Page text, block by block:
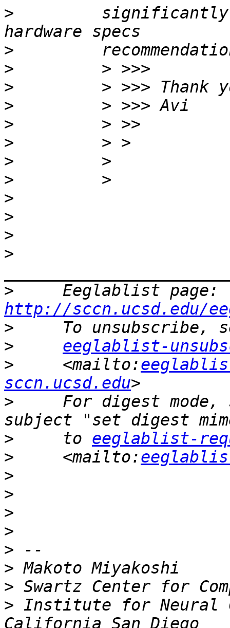
>
>
>
>
>
>
>
>
>
>
>
>
>
>
http://sccn.ucsd.edu/
>
>
eeglablist-
>
     <mailto:
sccn.ucsd.edu
>
For digest mode,
>
     to
eeglablist-
>
     <mailto:
>
>
>
>
>
>
>
> Institute for Neural